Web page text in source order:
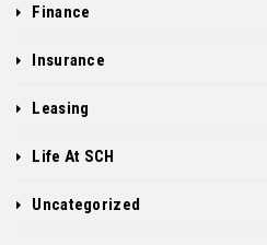
Finance
Insurance
Leasing
Life At SCH
Uncategorized